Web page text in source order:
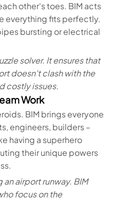
other's toes. BIM acts
everything fits perfectly.
bursting or electrical
solver. It ensures that
doesn't clash with the
costly issues.
Work
BIM brings everyone
engineers, builders –
having a superhero
their unique powers
airport runway. BIM
focus on the